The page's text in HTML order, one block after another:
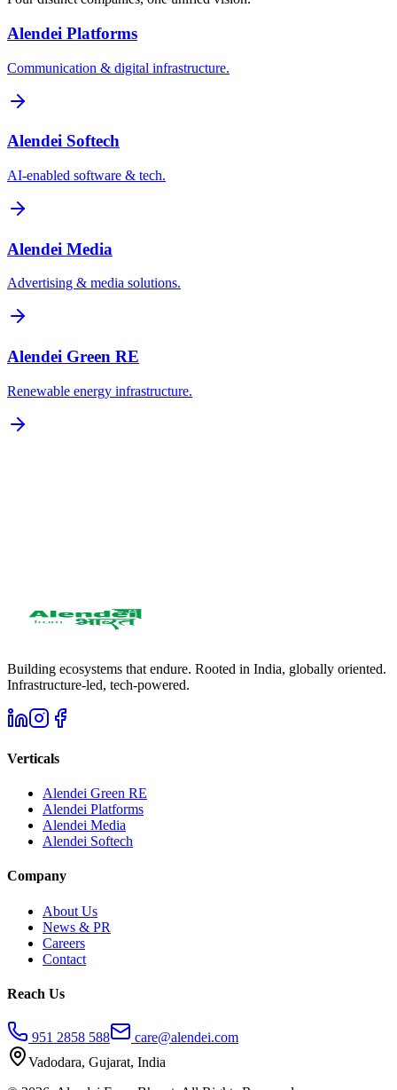
Alendei Platforms
Communication & digital infrastructure.
Alendei Softech
AI-enabled software & tech.
Alendei Media
Advertising & media solutions.
Alendei Green RE
Renewable energy infrastructure.
care@alendei.comWhatsApp: 951 2858 588
Building ecosystems that endure. Rooted in India, globally oriented.
Infrastructure-led, tech-powered.
Verticals
Alendei Green RE
Alendei Platforms
Alendei Media
Alendei Softech
Company
About Us
News & PR
Careers
Contact
Reach Us
951 2858 588
care@alendei.com
Vadodara, Gujarat, India